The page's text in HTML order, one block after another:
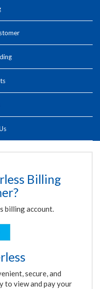
Billing
billing account.
secure,and
to view and pay your